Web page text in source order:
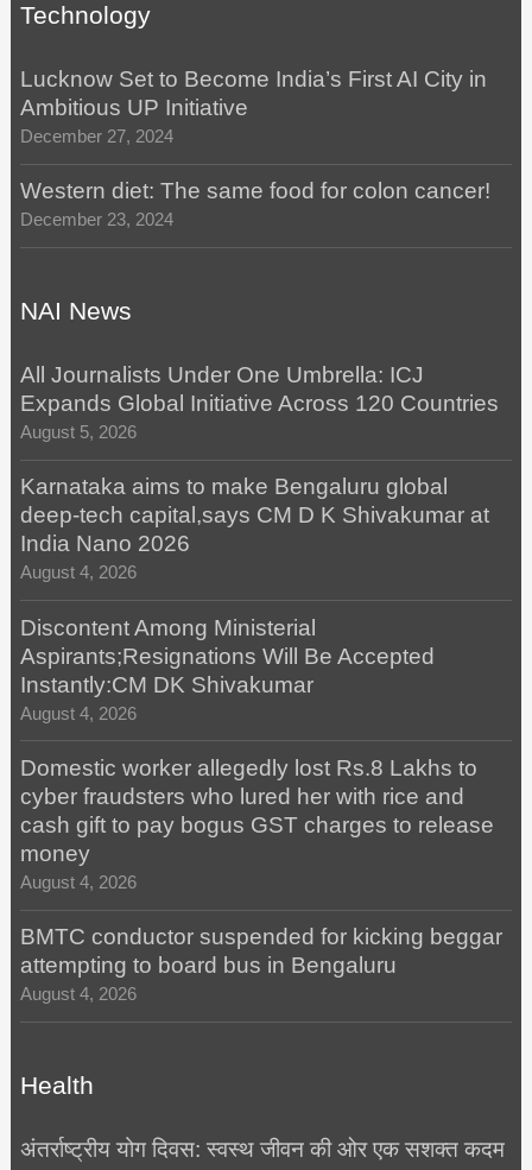
Technology
Lucknow Set to Become India’s First AI City in
Ambitious UP Initiative
December 27, 2024
Western diet: The same food for colon cancer!
December 23, 2024
NAI News
All Journalists Under One Umbrella: ICJ
Expands Global Initiative Across 120 Countries
August 5, 2026
Karnataka aims to make Bengaluru global
deep-tech capital,says CM D K Shivakumar at
India Nano 2026
August 4, 2026
Discontent Among Ministerial
Aspirants;Resignations Will Be Accepted
Instantly:CM DK Shivakumar
August 4, 2026
Domestic worker allegedly lost Rs.8 Lakhs to
cyber fraudsters who lured her with rice and
cash gift to pay bogus GST charges to release
money
August 4, 2026
BMTC conductor suspended for kicking beggar
attempting to board bus in Bengaluru
August 4, 2026
Health
अंतर्राष्ट्रीय योग दिवस: स्वस्थ जीवन की ओर एक सशक्त कदम